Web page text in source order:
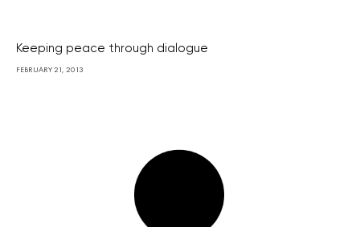
Keeping peace through dialogue
FEBRUARY 21, 2013